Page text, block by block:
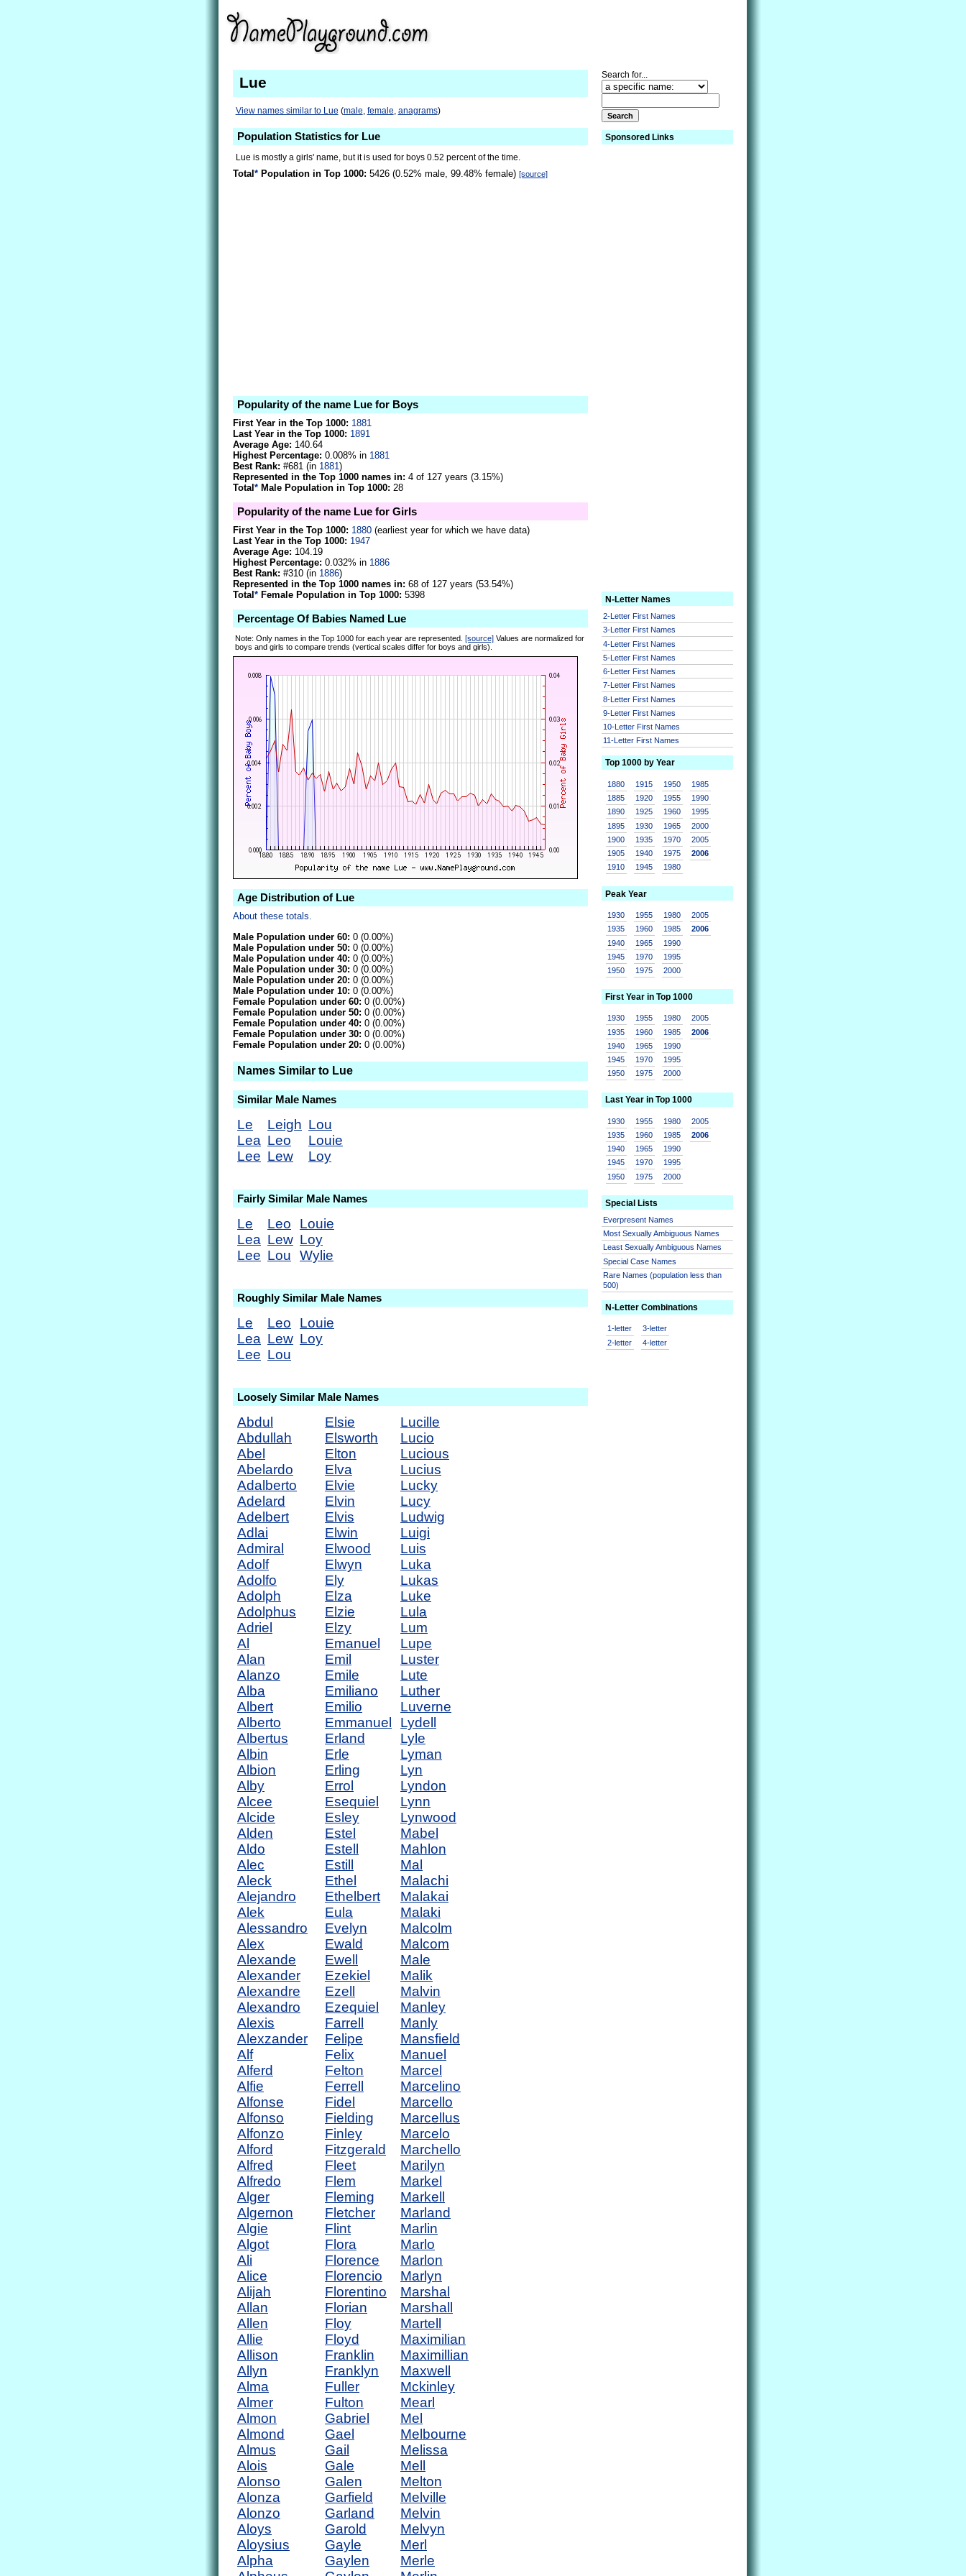
Lue
View names similar to Lue (male, female, anagrams)
Population Statistics for Lue
Lue is mostly a girls' name, but it is used for boys 0.52 percent of the time.
Total * Population in Top 1000: 5426 (0.52% male, 99.48% female) [source]
Popularity of the name Lue for Boys
First Year in the Top 1000: 1881
Last Year in the Top 1000: 1891
Average Age: 140.64
Highest Percentage: 0.008% in 1881
Best Rank: #681 (in 1881)
Represented in the Top 1000 names in: 4 of 127 years (3.15%)
Total * Male Population in Top 1000: 28
Popularity of the name Lue for Girls
First Year in the Top 1000: 1880 (earliest year for which we have data)
Last Year in the Top 1000: 1947
Average Age: 104.19
Highest Percentage: 0.032% in 1886
Best Rank: #310 (in 1886)
Represented in the Top 1000 names in: 68 of 127 years (53.54%)
Total * Female Population in Top 1000: 5398
Percentage Of Babies Named Lue
Note: Only names in the Top 1000 for each year are represented.[source] Values are normalized for
boys and girls to compare trends (vertical scales differ for boys and girls).
Age Distribution of Lue
About these totals.
Male Population under 60: 0 (0.00%)
Male Population under 50: 0 (0.00%)
Male Population under 40: 0 (0.00%)
Male Population under 30: 0 (0.00%)
Male Population under 20: 0 (0.00%)
Male Population under 10: 0 (0.00%)
Female Population under 60: 0 (0.00%)
Female Population under 50: 0 (0.00%)
Female Population under 40: 0 (0.00%)
Female Population under 30: 0 (0.00%)
Female Population under 20: 0 (0.00%)
Names Similar to Lue
Similar Male Names
Le
Lea
Lee
Leigh
Leo
Lew
Lou
Louie
Loy
Fairly Similar Male Names
Le
Lea
Lee
Leo
Lew
Lou
Louie
Loy
Wylie
Roughly Similar Male Names
Le
Lea
Lee
Leo
Lew
Lou
Louie
Loy
Loosely Similar Male Names
Abdul
Abdullah
Abel
Abelardo
Adalberto
Adelard
Adelbert
Adlai
Admiral
Adolf
Adolfo
Adolph
Adolphus
Adriel
Al
Alan
Alanzo
Alba
Albert
Alberto
Albertus
Albin
Albion
Alby
Alcee
Alcide
Alden
Aldo
Alec
Aleck
Alejandro
Alek
Alessandro
Alex
Alexande
Alexander
Alexandre
Alexandro
Alexis
Alexzander
Alf
Alferd
Alfie
Alfonse
Alfonso
Alfonzo
Alford
Alfred
Alfredo
Alger
Algernon
Algie
Algot
Ali
Alice
Alijah
Allan
Allen
Allie
Allison
Allyn
Alma
Almer
Almon
Almond
Almus
Alois
Alonso
Alonza
Alonzo
Aloys
Aloysius
Alpha
Elsie
Elsworth
Elton
Elva
Elvie
Elvin
Elvis
Elwin
Elwood
Elwyn
Ely
Elza
Elzie
Elzy
Emanuel
Emil
Emile
Emiliano
Emilio
Emmanuel
Erland
Erle
Erling
Errol
Esequiel
Esley
Estel
Estell
Estill
Ethel
Ethelbert
Eula
Evelyn
Ewald
Ewell
Ezekiel
Ezell
Ezequiel
Farrell
Felipe
Felix
Felton
Ferrell
Fidel
Fielding
Finley
Fitzgerald
Fleet
Flem
Fleming
Fletcher
Flint
Flora
Florence
Florencio
Florentino
Florian
Floy
Floyd
Franklin
Franklyn
Fuller
Fulton
Gabriel
Gael
Gail
Gale
Galen
Garfield
Garland
Garold
Gayle
Gaylen
Lucille
Lucio
Lucious
Lucius
Lucky
Lucy
Ludwig
Luigi
Luis
Luka
Lukas
Luke
Lula
Lum
Lupe
Luster
Lute
Luther
Luverne
Lydell
Lyle
Lyman
Lyn
Lyndon
Lynn
Lynwood
Mabel
Mahlon
Mal
Malachi
Malakai
Malaki
Malcolm
Malcom
Male
Malik
Malvin
Manley
Manly
Mansfield
Manuel
Marcel
Marcelino
Marcello
Marcellus
Marcelo
Marchello
Marilyn
Markel
Markell
Marland
Marlin
Marlo
Marlon
Marlyn
Marshal
Marshall
Martell
Maximilian
Maximillian
Maxwell
Mckinley
Mearl
Mel
Melbourne
Melissa
Mell
Melton
Melville
Melvin
Melvyn
Merl
Merle
Search for...
Sponsored Links
N-Letter Names
2-Letter First Names
3-Letter First Names
4-Letter First Names
5-Letter First Names
6-Letter First Names
7-Letter First Names
8-Letter First Names
9-Letter First Names
10-Letter First Names
11-Letter First Names
Top 1000 by Year
1880
1885
1890
1895
1900
1905
1910
1915
1920
1925
1930
1935
1940
1945
1950
1955
1960
1965
1970
1975
1980
1985
1990
1995
2000
2005
2006
Peak Year
1930
1935
1940
1945
1950
1955
1960
1965
1970
1975
1980
1985
1990
1995
2000
2005
2006
First Year in Top 1000
1930
1935
1940
1945
1950
1955
1960
1965
1970
1975
1980
1985
1990
1995
2000
2005
2006
Last Year in Top 1000
1930
1935
1940
1945
1950
1955
1960
1965
1970
1975
1980
1985
1990
1995
2000
2005
2006
Special Lists
Everpresent Names
Most Sexually Ambiguous Names
Least Sexually Ambiguous Names
Special Case Names
Rare Names (population less than
500)
N-Letter Combinations
1-letter
2-letter
3-letter
4-letter